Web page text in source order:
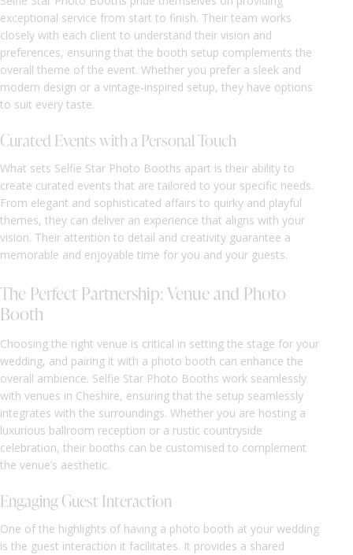
exceptional service from start to finish. Their team works
closely with each client to understand their vision and
preferences, ensuring that the booth setup complements the
overall theme of the event. Whether you prefer a sleek and
modern design or a vintage-inspired setup, they have options
to suit every taste.
Curated Events with a Personal Touch
What sets Selfie Star Photo Booths apart is their ability to
create curated events that are tailored to your specific needs.
From elegant and sophisticated affairs to quirky and playful
themes, they can deliver an experience that aligns with your
vision. Their attention to detail and creativity guarantee a
memorable and enjoyable time for you and your guests.
The Perfect Partnership: Venue and Photo
Booth
Choosing the right venue is critical in setting the stage for your
wedding, and pairing it with a photo booth can enhance the
overall ambience. Selfie Star Photo Booths work seamlessly
with venues in Cheshire, ensuring that the setup seamlessly
integrates with the surroundings. Whether you are hosting a
luxurious ballroom reception or a rustic countryside
celebration, their booths can be customised to complement
the venue’s aesthetic.
Engaging Guest Interaction
One of the highlights of having a photo booth at your wedding
is the guest interaction it facilitates. It provides a shared